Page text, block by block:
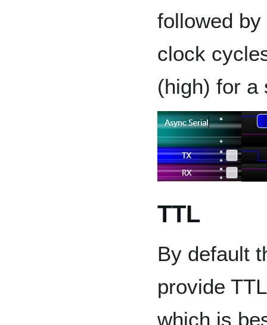
followed
clock
(high) for a
TTL
By default
provide
which is